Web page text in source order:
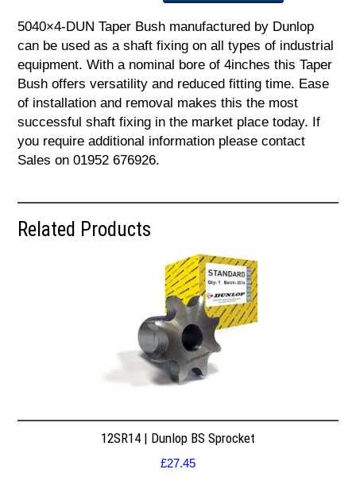
5040×4-DUN Taper Bush manufactured by Dunlop
can be used as a shaft fixing on all types of industrial
equipment. With a nominal bore of 4inches this Taper
Bush offers versatility and reduced fitting time. Ease
of installation and removal makes this the most
successful shaft fixing in the market place today. If
you require additional information please contact
Sales on 01952 676926.
Related Products
12SR14 | Dunlop BS Sprocket
£27.45